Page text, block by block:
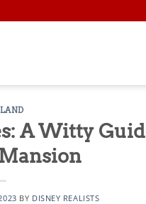
A Witty
BY DISNEY REALISTS